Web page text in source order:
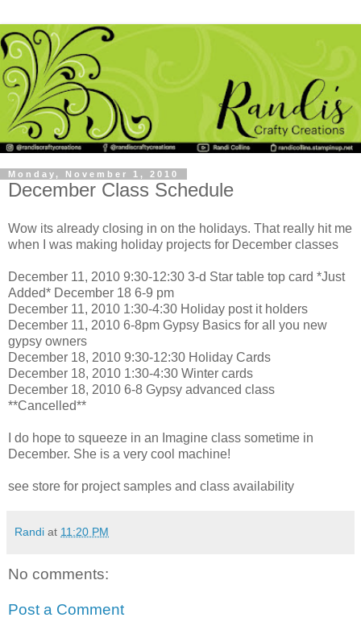
Monday, November 1, 2010
December Class Schedule
Wow its already closing in on the holidays. That really hit me
when I was making holiday projects for December classes
December 11, 2010 9:30-12:30 3-d Star table top card *Just
Added* December 18 6-9 pm
December 11, 2010 1:30-4:30 Holiday post it holders
December 11, 2010 6-8pm Gypsy Basics for all you new
gypsy owners
December 18, 2010 9:30-12:30 Holiday Cards
December 18, 2010 1:30-4:30 Winter cards
December 18, 2010 6-8 Gypsy advanced class
**Cancelled**
I do hope to squeeze in an Imagine class sometime in
December. She is a very cool machine!
see store for project samples and class availability
Randi at 11:20 PM
No comments:
Post a Comment